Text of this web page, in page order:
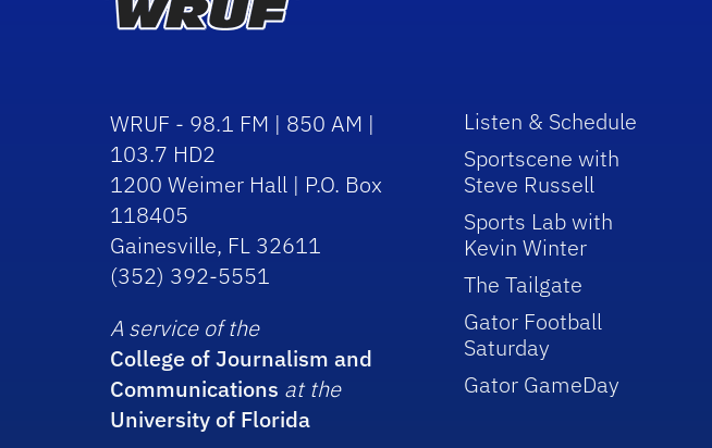
WRUF - 98.1 FM | 850 AM |
103.7 HD2
1200 Weimer Hall | P.O. Box
118405
Gainesville, FL 32611
(352) 392-5551
A service of the
College of Journalism and
Communications at the
University of Florida
Listen & Schedule
Sportscene with
Steve Russell
Sports Lab with
Kevin Winter
The Tailgate
Gator Football
Saturday
Gator GameDay